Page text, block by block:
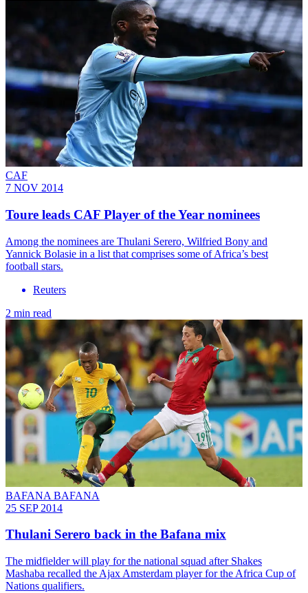
CAF
7 NOV 2014
Toure leads CAF Player of the Year nominees
Among the nominees are Thulani Serero, Wilfried Bony and
Yannick Bolasie in a list that comprises some of Africa’s best
football stars.
Reuters
2 min read
BAFANA BAFANA
25 SEP 2014
Thulani Serero back in the Bafana mix
The midfielder will play for the national squad after Shakes
Mashaba recalled the Ajax Amsterdam player for the Africa Cup of
Nations qualifiers.